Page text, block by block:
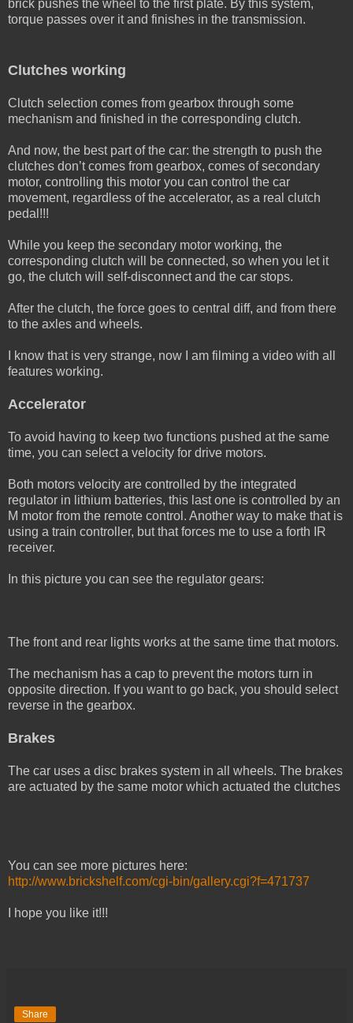
brick pushes the wheel to the first plate. By this system,
torque passes over it and finishes in the transmission.
Clutches working
Clutch selection comes from gearbox through some
mechanism and finished in the corresponding clutch.
And now, the best part of the car: the strength to push the
clutches don’t comes from gearbox, comes of secondary
motor, controlling this motor you can control the car
movement, regardless of the accelerator, as a real clutch
pedal!!!
While you keep the secondary motor working, the
corresponding clutch will be connected, so when you let it
go, the clutch will self-disconnect and the car stops.
After the clutch, the force goes to central diff, and from there
to the axles and wheels.
I know that is very strange, now I am filming a video with all
features working.
Accelerator
To avoid having to keep two functions pushed at the same
time, you can select a velocity for drive motors.
Both motors velocity are controlled by the integrated
regulator in lithium batteries, this last one is controlled by an
M motor from the remote control. Another way to make that is
using a train controller, but that forces me to use a forth IR
receiver.
In this picture you can see the regulator gears:
The front and rear lights works at the same time that motors.
The mechanism has a cap to prevent the motors turn in
opposite direction. If you want to go back, you should select
reverse in the gearbox.
Brakes
The car uses a disc brakes system in all wheels. The brakes
are actuated by the same motor which actuated the clutches
You can see more pictures here:
http://www.brickshelf.com/cgi-bin/gallery.cgi?f=471737
I hope you like it!!!
Share